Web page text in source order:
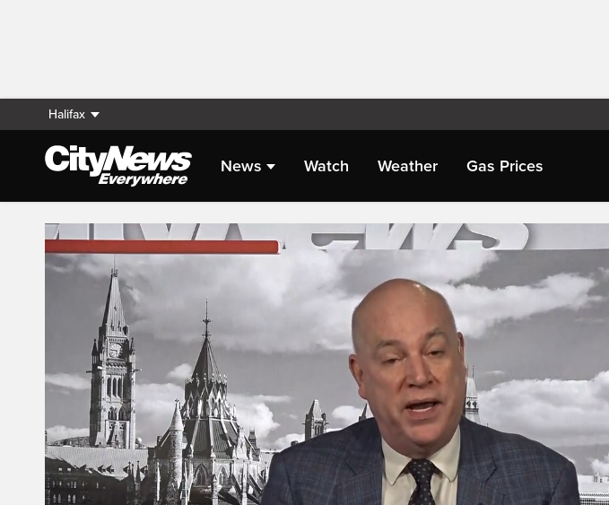
Halifax
News Watch Weather Gas Prices
Live Streaming